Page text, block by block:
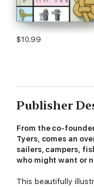
$10.99
Publisher
From the co-
Tyers, comes an
sailers, campers,
who might want or
This beautifully